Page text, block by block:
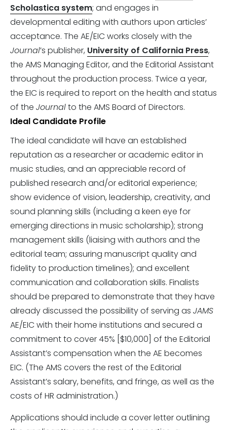
Scholastica system; and engages in
developmental editing with authors upon articles’
acceptance. The AE/EIC works closely with the
Journal’s publisher, University of California Press,
the AMS Managing Editor, and the Editorial Assistant
throughout the production process. Twice a year,
the EIC is required to report on the health and status
of the Journalto the AMS Board of Directors.
Ideal Candidate Profile
The ideal candidate will have an established
reputation as a researcher or academic editor in
music studies, and an appreciable record of
published research and/or editorial experience;
show evidence of vision, leadership, creativity, and
sound planning skills (including a keen eye for
emerging directions in music scholarship); strong
management skills (liaising with authors and the
editorial team; assuring manuscript quality and
fidelity to production timelines); and excellent
communication and collaboration skills. Finalists
should be prepared to demonstrate that they have
already discussed the possibility of serving as JAMS
AE/EIC with their home institutions and secured a
commitment to cover 45% [$10,000] of the Editorial
Assistant’s compensation when the AE becomes
EIC. (The AMS covers the rest of the Editorial
Assistant’s salary, benefits, and fringe, as well as the
costs of HR administration.)
Applications should include a cover letter outlining